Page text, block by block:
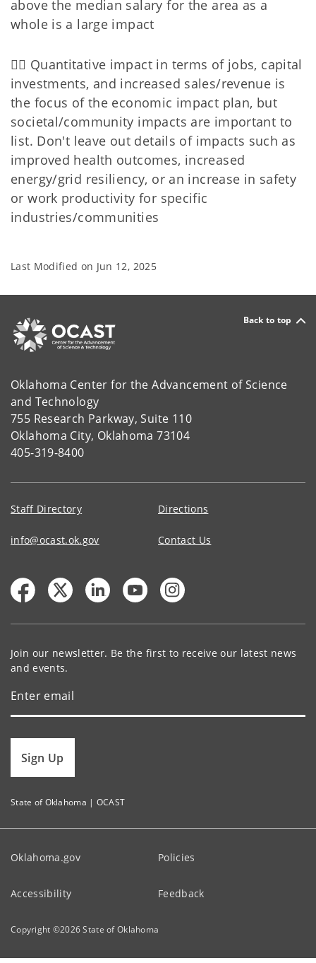
above the median salary for the area as a
whole is a large impact
👉🏻 Quantitative impact in terms of jobs, capital
investments, and increased sales/revenue is
the focus of the economic impact plan, but
societal/community impacts are important to
list. Don't leave out details of impacts such as
improved health outcomes, increased
energy/grid resiliency, or an increase in safety
or work productivity for specific
industries/communities
Last Modified on Jun 12, 2025
Back to top
Oklahoma Center for the Advancement of Science
and Technology
755 Research Parkway, Suite 110
Oklahoma City, Oklahoma 73104
405-319-8400
Staff Directory Directions
info@ocast.ok.gov Contact Us
Join our newsletter. Be the first to receive our latest news
and events.
Sign Up
State of Oklahoma | OCAST
Oklahoma.gov Policies
Accessibility Feedback
Copyright ©2026State of Oklahoma